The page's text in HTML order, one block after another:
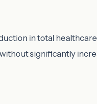
in total
significantly